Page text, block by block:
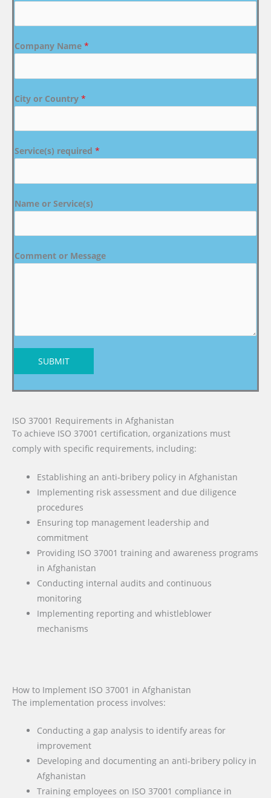
Company Name *
City or Country *
Service(s) required *
Name or Service(s)
Comment or Message
SUBMIT
ISO 37001 Requirements in Afghanistan
To achieve ISO 37001 certification, organizations must
comply with specific requirements, including:
Establishing an anti-bribery policy in Afghanistan
Implementing risk assessment and due diligence
procedures
Ensuring top management leadership and
commitment
Providing ISO 37001 training and awareness programs
in Afghanistan
Conducting internal audits and continuous
monitoring
Implementing reporting and whistleblower
mechanisms
How to Implement ISO 37001 in Afghanistan
The implementation process involves:
Conducting a gap analysis to identify areas for
improvement
Developing and documenting an anti-bribery policy in
Afghanistan
Training employees on ISO 37001 compliance in